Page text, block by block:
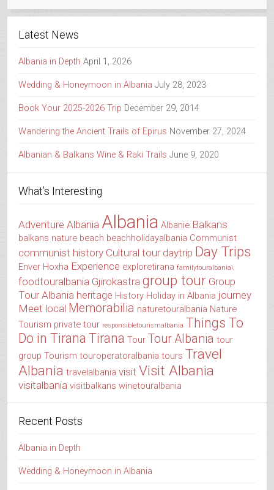
Latest News
Albania in Depth April 1, 2026
Wedding & Honeymoon in Albania July 28, 2023
Book Your 2025-2026 Trip December 29, 2014
Wandering the Ancient Trails of Epirus November 27, 2024
Albanian & Balkans Wine & Raki Trails June 9, 2020
What’s Interesting
Adventure Albania Albania Albanie Balkans
balkans nature beach beachholidayalbania Communist
communist history Cultural tour daytrip Day Trips
Enver Hoxha Experience exploretirana familytouralbania\
foodtouralbania Gjirokastra group tour Group
Tour Albania heritage History Holiday in Albania journey
Meet local Memorabilia naturetouralbania Nature
Tourism private tour responsibletourismalbania Things To
Do in Tirana Tirana Tour Tour Albania tour
group Tourism touroperatoralbania tours Travel
Albania travelalbania visit Visit Albania
visitalbania visitbalkans winetouralbania
Recent Posts
Albania in Depth
Wedding & Honeymoon in Albania